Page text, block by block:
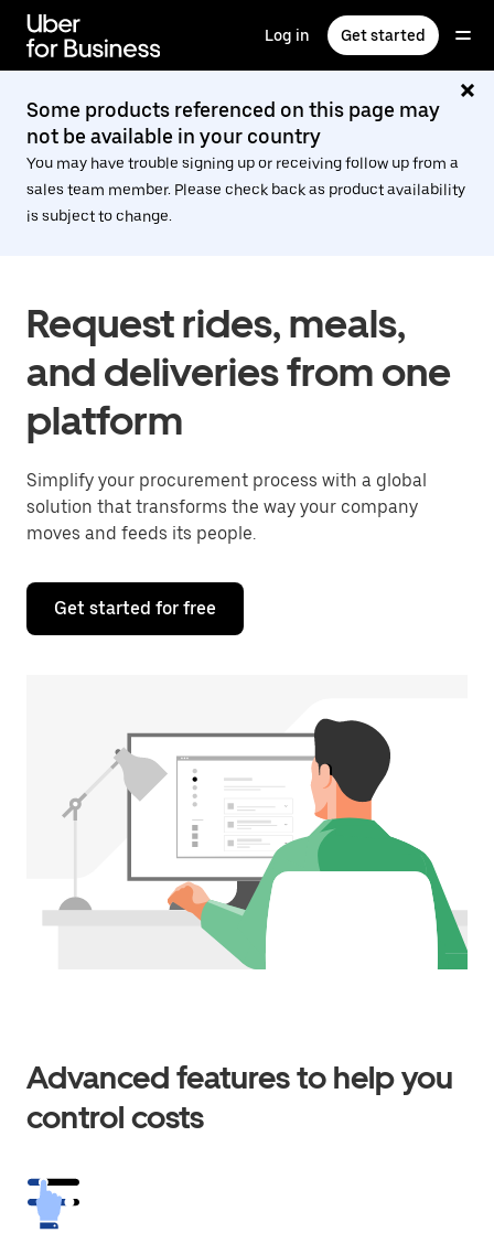
main
content
Log in Get started
Some products referenced on this page may
not be available in your country
You may have trouble signing up or receiving follow up from a
sales team member. Please check back as product availability
is subject to change.
Request rides, meals,
and deliveries from one
platform
Simplify your procurement process with a global
solution that transforms the way your company
moves and feeds its people.
Get started for free
Advanced features to help you
control costs